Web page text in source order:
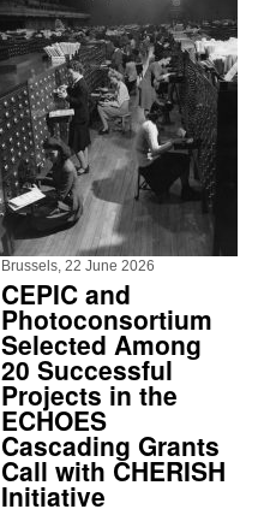
Brussels, 22 June 2026
CEPIC and
Photoconsortium
Selected Among
20 Successful
Projects in the
ECHOES
Cascading Grants
Call with CHERISH
Initiative